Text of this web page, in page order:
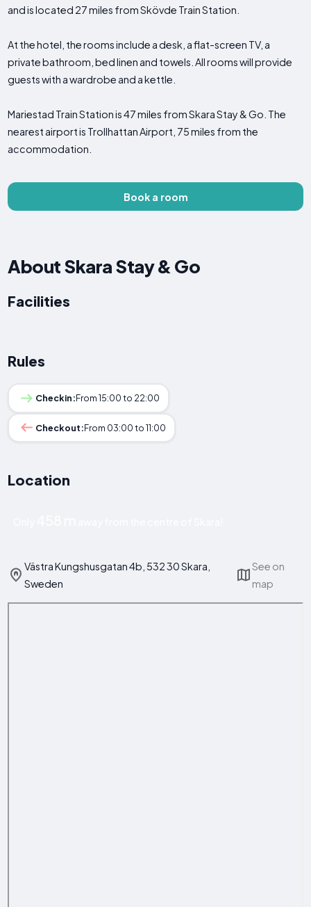
and is located 27 miles from Skövde Train Station.
At the hotel, the rooms include a desk, a flat-screen TV, a
private bathroom, bed linen and towels. All rooms will provide
guests with a wardrobe and a kettle.
Mariestad Train Station is 47 miles from Skara Stay & Go. The
nearest airport is Trollhattan Airport, 75 miles from the
accommodation.
Book a room
About Skara Stay & Go
Facilities
Rules
Checkin:From 15:00 to 22:00
Checkout:From 03:00 to 11:00
Location
Västra Kungshusgatan 4b, 532 30 Skara,
Sweden
See on
map